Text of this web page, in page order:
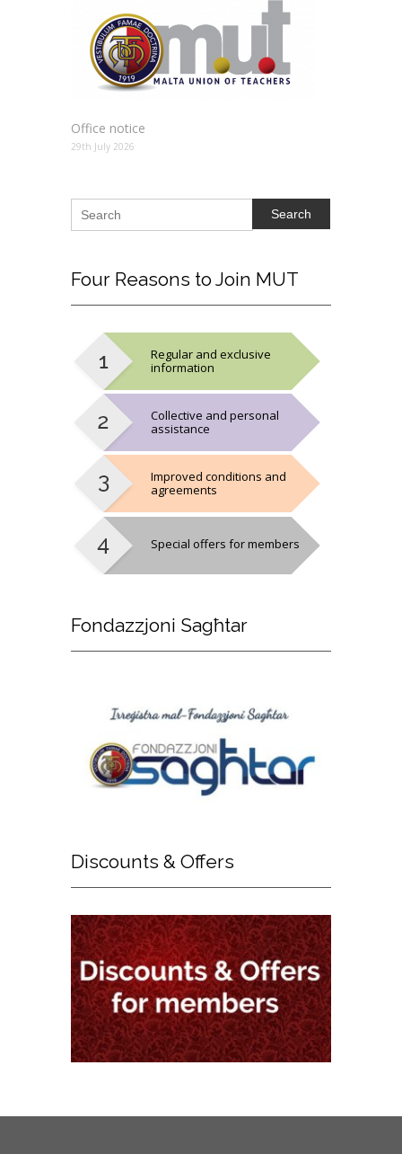
Office notice
29th July 2026
Search
Four Reasons to Join MUT
Regular and exclusive
information
Collective and personal
assistance
Improved conditions and
agreements
Special offers for members
Fondazzjoni Sagħtar
Discounts & Offers